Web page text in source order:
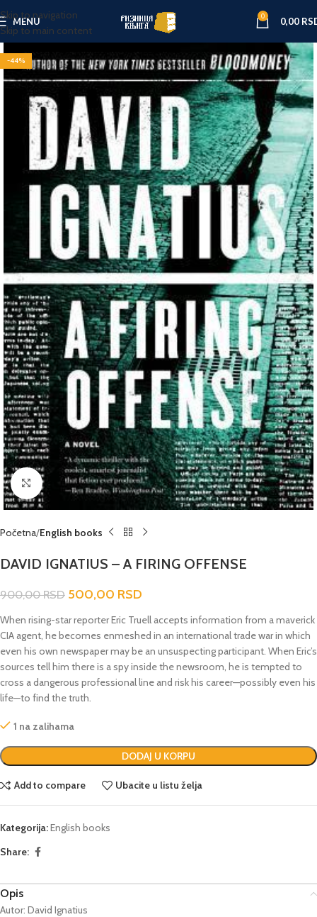
Skip to navigation
Skip to main content
MENU 0 0,00
-44%
Click to enlarge
Početna English books
DAVID IGNATIUS – A FIRING OFFENSE
900,00RSD 500,00 RSD
When rising-star reporter Eric Truell accepts information from a maverick
CIA agent, he becomes enmeshed in an international trade war in which
even his own newspaper may be an unsuspecting participant. When Eric’s
sources tell him there is a spy inside the newsroom, he is tempted to
cross a dangerous professional line and risk his career—possibly even his
life—to find the truth.
1 na zalihama
DODAJ U KORPU
Add to compare Ubacite u listu želja
Kategorija:English books
Share:
Opis
Autor: David Ignatius